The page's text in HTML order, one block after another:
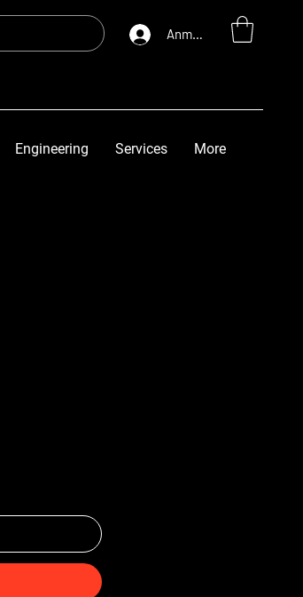
Anmelden
Engineering Services More